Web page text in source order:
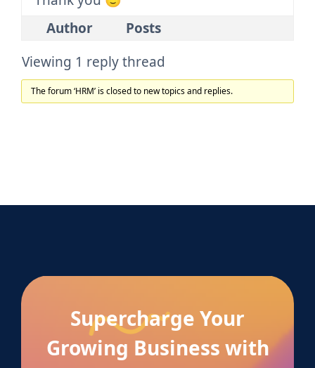
Author
Posts
Viewing 1 reply thread
The forum ‘HRM’ is closed to new topics and replies.
Supercharge Your
Growing Business with